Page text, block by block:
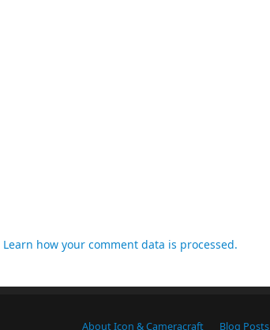
Learn how your comment data is processed.
About Icon & Cameracraft Blog Posts